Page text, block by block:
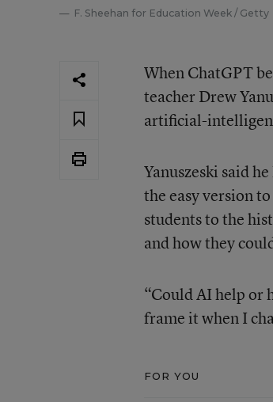
F. Sheehan for Education Week / Getty
When ChatGPT
teacher Drew
artificial-
Yanuszeski said
the easy version
students to the
and how they
“Could AI help or
frame it when I
FOR YOU